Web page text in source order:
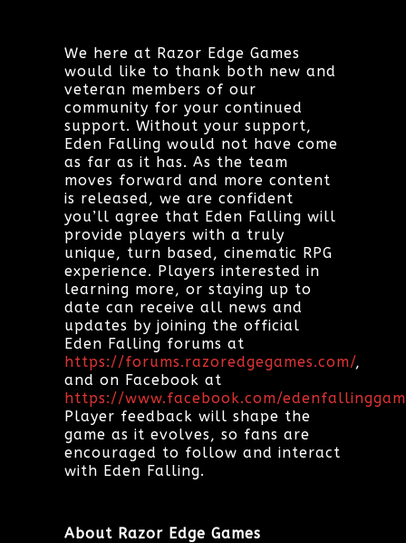
We here at Razor Edge Games
would like to thank both new and
veteran members of our
community for your continued
support. Without your support,
Eden Falling would not have come
as far as it has. As the team
moves forward and more content
is released, we are confident
you’ll agree that Eden Falling will
provide players with a truly
unique, turn based, cinematic RPG
experience. Players interested in
learning more, or staying up to
date can receive all news and
updates by joining the official
Eden Falling forums at
https://forums.razoredgegames.com/,
and on Facebook at
https://www.facebook.com/
Player feedback will shape the
game as it evolves, so fans are
encouraged to follow and interact
with Eden Falling.
About Razor Edge Games